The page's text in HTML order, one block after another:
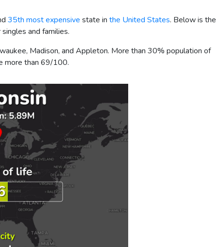
35th most expensive state in the United States. Below is the
and families.
Madison, and Appleton. More than 30% population of
more than 69/100.